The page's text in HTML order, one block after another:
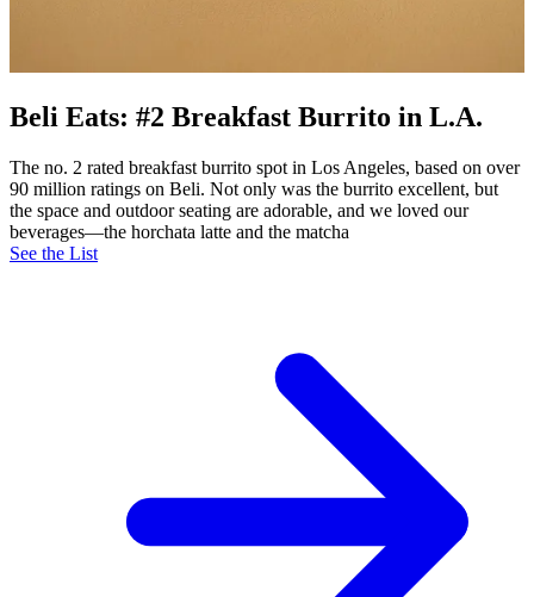
Beli Eats: #2 Breakfast Burrito in L.A.
The no. 2 rated breakfast burrito spot in Los Angeles, based on over
90 million ratings on Beli. Not only was the burrito excellent, but
the space and outdoor seating are adorable, and we loved our
beverages—the horchata latte and the matcha
See the List